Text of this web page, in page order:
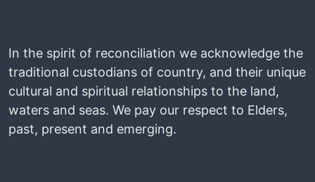
In the spirit of reconciliation we acknowledge the
traditional custodians of country, and their unique
cultural and spiritual relationships to the land,
waters and seas. We pay our respect to Elders,
past, present and emerging.